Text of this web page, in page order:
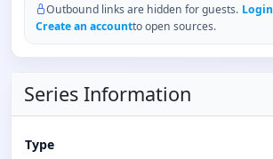
Outbound links are hidden for guests. Login
Create an accountto open sources.
Series Information
Type